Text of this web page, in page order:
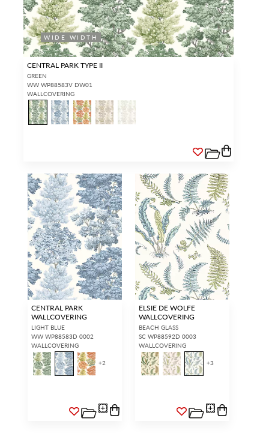
WIDE WIDTH
CENTRAL PARK TYPE II
GREEN
WW WP88583V DW01
WALLCOVERING
CENTRAL PARK
WALLCOVERING
LIGHT BLUE
WW WP88583D 0002
WALLCOVERING
+2
ELSIE DE WOLFE
WALLCOVERING
BEACH GLASS
SC WP88592D 0003
WALLCOVERING
+3